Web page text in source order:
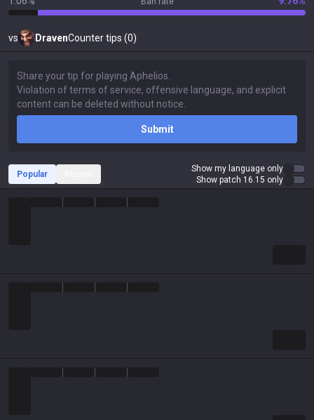
vs DravenCounter tips (0)
Submit
Popular
Show my language only
Show patch 16.15 only